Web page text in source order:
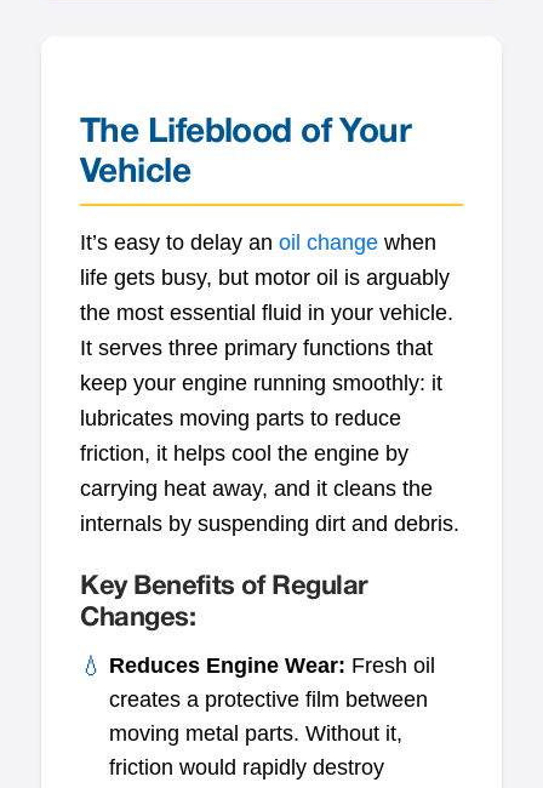
The Lifeblood of Your
Vehicle
It’s easy to delay an oil change when
life gets busy, but motor oil is arguably
the most essential fluid in your vehicle.
It serves three primary functions that
keep your engine running smoothly: it
lubricates moving parts to reduce
friction, it helps cool the engine by
carrying heat away, and it cleans the
internals by suspending dirt and debris.
Key Benefits of Regular
Changes:
Reduces Engine Wear: Fresh oil
creates a protective film between
moving metal parts. Without it,
friction would rapidly destroy